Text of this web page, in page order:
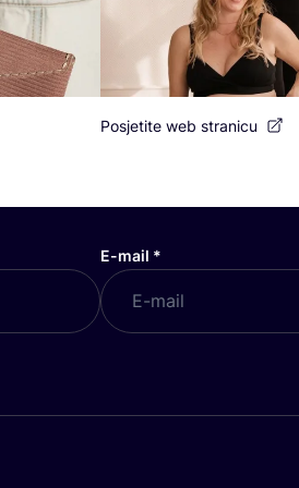
Posjetite web stranicu
E-mail *